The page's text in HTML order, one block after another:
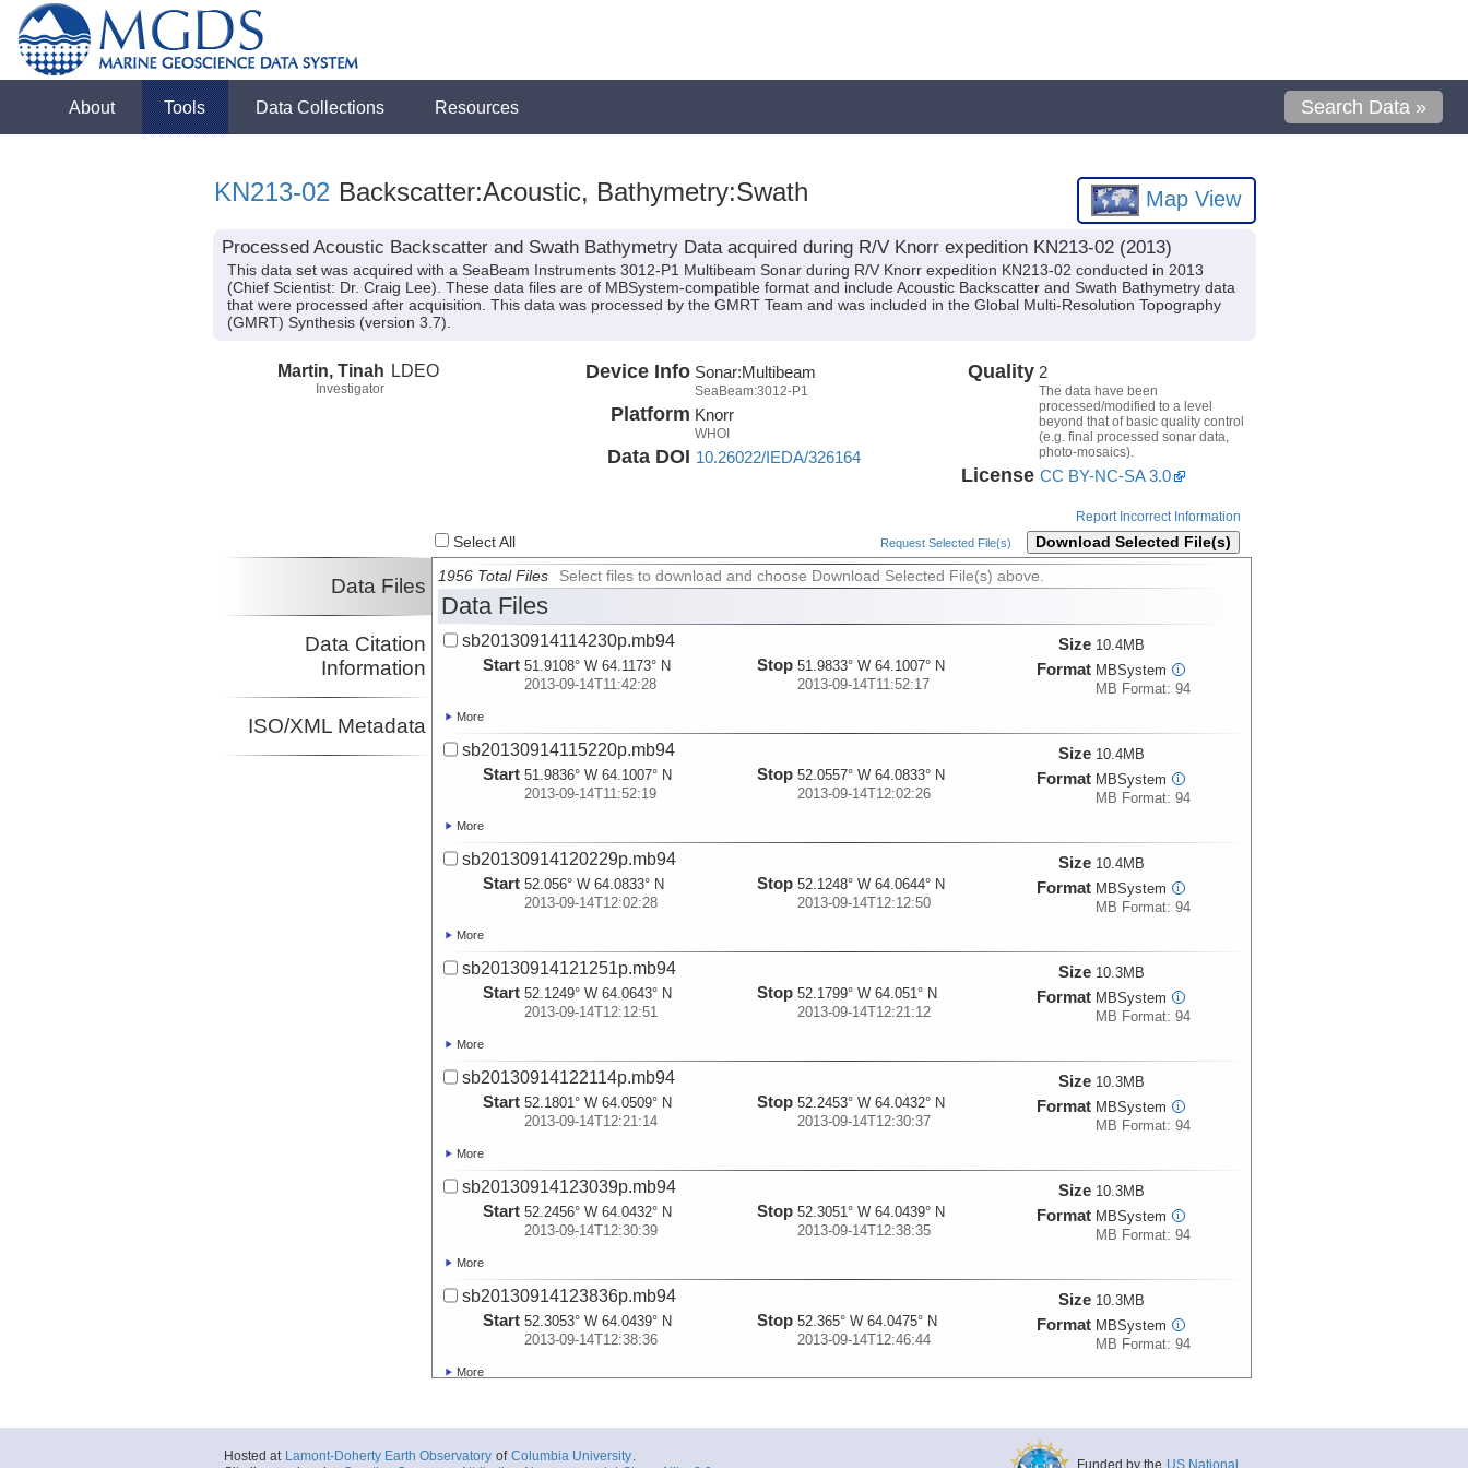
About Tools Data Collections Resources Search Data »
KN213-02 Backscatter:Acoustic, Bathymetry:Swath Map View
Processed Acoustic Backscatter and Swath Bathymetry Data acquired during R/V Knorr expedition KN213-02 (2013)
This data set was acquired with a SeaBeam Instruments 3012-P1 Multibeam Sonar during R/V Knorr expedition KN213-02 conducted in 2013
(Chief Scientist: Dr. Craig Lee). These data files are of MBSystem-compatible format and include Acoustic Backscatter and Swath Bathymetry data
that were processed after acquisition. This data was processed by the GMRT Team and was included in the Global Multi-Resolution Topography
(GMRT) Synthesis (version 3.7).
Martin, Tinah
Investigator
LDEO Device Info Sonar:Multibeam
SeaBeam:3012-P1
Platform Knorr
WHOI
Data DOI 10.26022/IEDA/326164
Quality 2
The data have been
processed/modified to a level
beyond that of basic quality control
(e.g. final processed sonar data,
photo-mosaics).
License CC BY-NC-SA 3.0
Report Incorrect Information
Select All Request Selected File(s) Download Selected File(s)
Data Files
Data Citation
Information
ISO/XML Metadata
1956 Total Files Select files to download and choose Download Selected File(s) above.
Data Files
sb20130914114230p.mb94
Start 51.9108° W 64.1173° N
2013-09-14T11:42:28
Stop 51.9833° W 64.1007° N
2013-09-14T11:52:17
Size 10.4MB
Format MBSystem i
MB Format: 94
More
sb20130914115220p.mb94
Start 51.9836° W 64.1007° N
2013-09-14T11:52:19
Stop 52.0557° W 64.0833° N
2013-09-14T12:02:26
Size 10.4MB
Format MBSystem i
MB Format: 94
More
sb20130914120229p.mb94
Start 52.056° W 64.0833° N
2013-09-14T12:02:28
Stop 52.1248° W 64.0644° N
2013-09-14T12:12:50
Size 10.4MB
Format MBSystem i
MB Format: 94
More
sb20130914121251p.mb94
Start 52.1249° W 64.0643° N
2013-09-14T12:12:51
Stop 52.1799° W 64.051° N
2013-09-14T12:21:12
Size 10.3MB
Format MBSystem i
MB Format: 94
More
sb20130914122114p.mb94
Start 52.1801° W 64.0509° N
2013-09-14T12:21:14
Stop 52.2453° W 64.0432° N
2013-09-14T12:30:37
Size 10.3MB
Format MBSystem i
MB Format: 94
More
sb20130914123039p.mb94
Start 52.2456° W 64.0432° N
2013-09-14T12:30:39
Stop 52.3051° W 64.0439° N
2013-09-14T12:38:35
Size 10.3MB
Format MBSystem i
MB Format: 94
More
sb20130914123836p.mb94
Start 52.3053° W 64.0439° N
2013-09-14T12:38:36
Stop 52.365° W 64.0475° N
2013-09-14T12:46:44
Size 10.3MB
Format MBSystem i
MB Format: 94
More
Start 52.3651° W 64.0476° N
2013-09-14T12:46:45
Stop 52.3889° W 64.0719° N
Format
Hosted at Lamont-Doherty Earth Observatory of Columbia University.
Funded by the US National